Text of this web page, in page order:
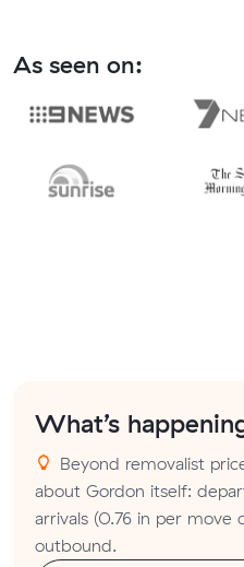
As seen on:
What’s
Beyond removalist
about Gordon itself:
arrivals (0.76 in per move
outbound.